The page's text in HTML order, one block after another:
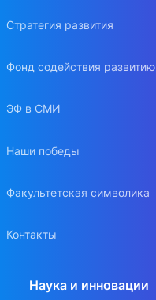
Стратегия развития
Фонд содействия развитию
ЭФ в СМИ
Наши победы
Факультетская символика
Контакты
Наука и инновации